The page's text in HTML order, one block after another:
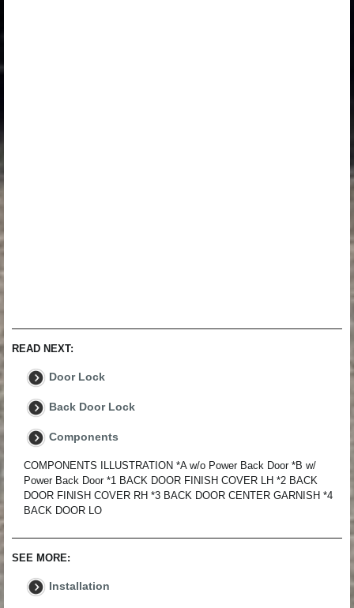
READ NEXT:
Door Lock
Back Door Lock
Components
COMPONENTS ILLUSTRATION *A w/o Power Back Door *B w/
Power Back Door *1 BACK DOOR FINISH COVER LH *2 BACK
DOOR FINISH COVER RH *3 BACK DOOR CENTER GARNISH *4
BACK DOOR LO
SEE MORE:
Installation